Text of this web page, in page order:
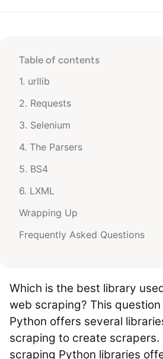
Table of contents
1. urllib
2. Requests
3. Selenium
4. The Parsers
5. BS4
6. LXML
Wrapping Up
Frequently Asked Questions
Which is the best library
web scraping? This
Python offers several
scraping to create
scraping Python libraries